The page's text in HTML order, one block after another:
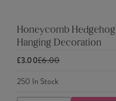
Honeycomb Hedgehog
Hanging Decoration
£3.00£6.00
250 In Stock